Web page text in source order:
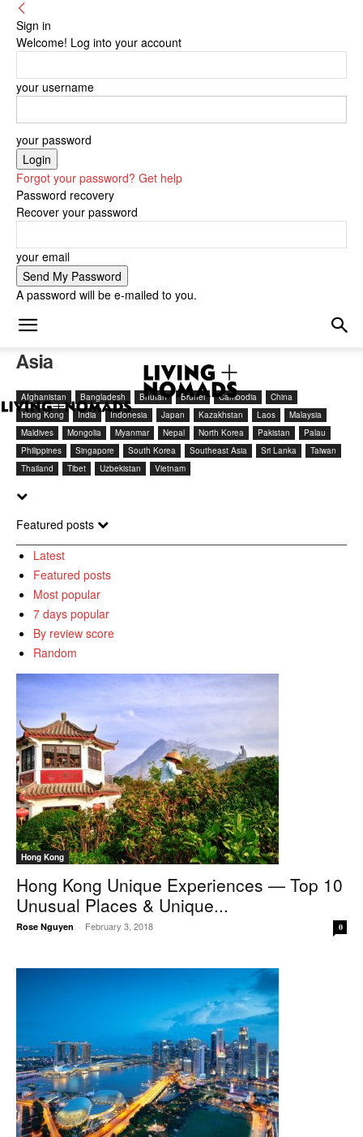
Sign in
Welcome! Log into your account
your username
your password
Forgot your password? Get help
Password recovery
Recover your password
your email
A password will be e-mailed to you.
Asia
Afghanistan Bangladesh Bhutan Brunei Cambodia
China
Hong Kong
India Indonesia Japan Kazakhstan Laos
Malaysia
Maldives
Mongolia Myanmar Nepal North Korea Pakistan
Palau
Philippines
Singapore South Korea Southeast Asia Sri Lanka
Taiwan
Thailand
Tibet Uzbekistan Vietnam
Featured posts
Latest
Featured posts
Most popular
7 days popular
By review score
Random
Hong Kong
Hong Kong Unique Experiences — Top 10
Unusual Places & Unique...
Rose Nguyen - February 3, 2018 0